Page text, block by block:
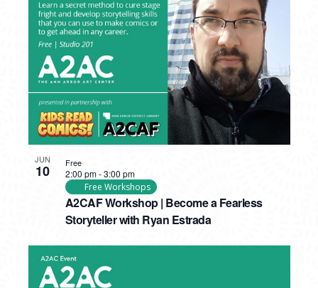
VIEW
JUN
10
A2CAF Workshop | Become a Fearless
Storyteller with Ryan Estrada
2:00 pm-3:00 pm
Free Workshops
Free